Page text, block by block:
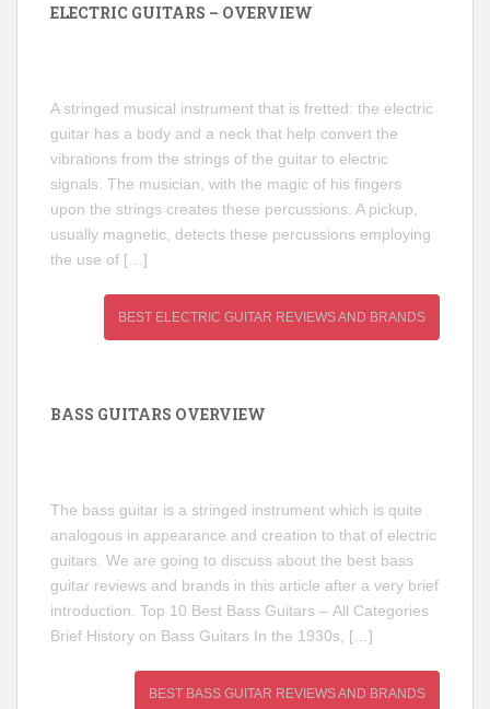
ELECTRIC GUITARS – OVERVIEW
A stringed musical instrument that is fretted: the electric
guitar has a body and a neck that help convert the
vibrations from the strings of the guitar to electric
signals. The musician, with the magic of his fingers
upon the strings creates these percussions. A pickup,
usually magnetic, detects these percussions employing
the use of […]
BEST ELECTRIC GUITAR REVIEWS AND BRANDS
BASS GUITARS OVERVIEW
The bass guitar is a stringed instrument which is quite
analogous in appearance and creation to that of electric
guitars. We are going to discuss about the best bass
guitar reviews and brands in this article after a very brief
introduction. Top 10 Best Bass Guitars – All Categories
Brief History on Bass Guitars In the 1930s, […]
BEST BASS GUITAR REVIEWS AND BRANDS